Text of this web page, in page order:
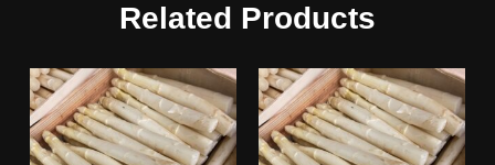
Related Products